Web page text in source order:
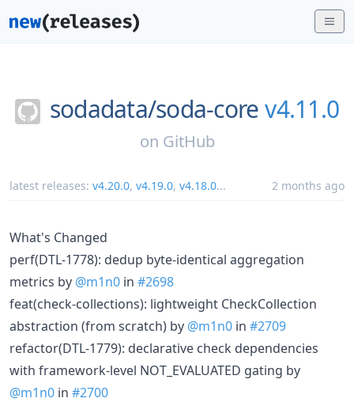
sodadata/soda-core v4.11.0
on GitHub
latest releases: v4.20.0, v4.19.0, v4.18.0... 2 months ago
What's Changed
perf(DTL-1778): dedup byte-identical aggregation
metrics by @m1n0 in #2698
feat(check-collections): lightweight CheckCollection
abstraction (from scratch) by @m1n0 in #2709
refactor(DTL-1779): declarative check dependencies
with framework-level NOT_EVALUATED gating by
@m1n0 in #2700